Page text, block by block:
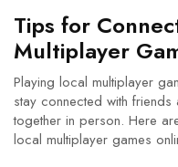
Tips for
Multiplayer
Playing local multiplayer
stay connected with
together in person. Here
local multiplayer games